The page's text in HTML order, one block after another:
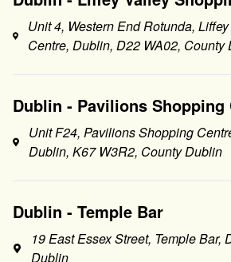
Unit 4, Western End Rotunda,
Centre, Dublin, D22 WA02, County
Dublin - Pavilions Shopping
Unit F24, Pavilions Shopping
Dublin, K67 W3R2, County Dublin
Dublin - Temple Bar
19 East Essex Street, Temple Bar,
Dublin